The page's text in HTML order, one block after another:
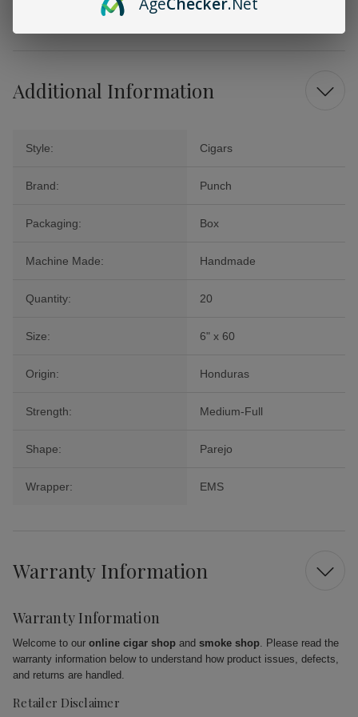
you coming back for more!
Additional Information
Style: Cigars
Brand: Punch
Packaging: Box
Machine Made: Handmade
Quantity: 20
Size: 6" x 60
Origin: Honduras
Strength: Medium-Full
Shape: Parejo
Wrapper: EMS
Warranty Information
Warranty Information
Welcome to our online cigar shop and smoke shop. Please read the
warranty information below to understand how product issues, defects,
and returns are handled.
Retailer Disclaimer